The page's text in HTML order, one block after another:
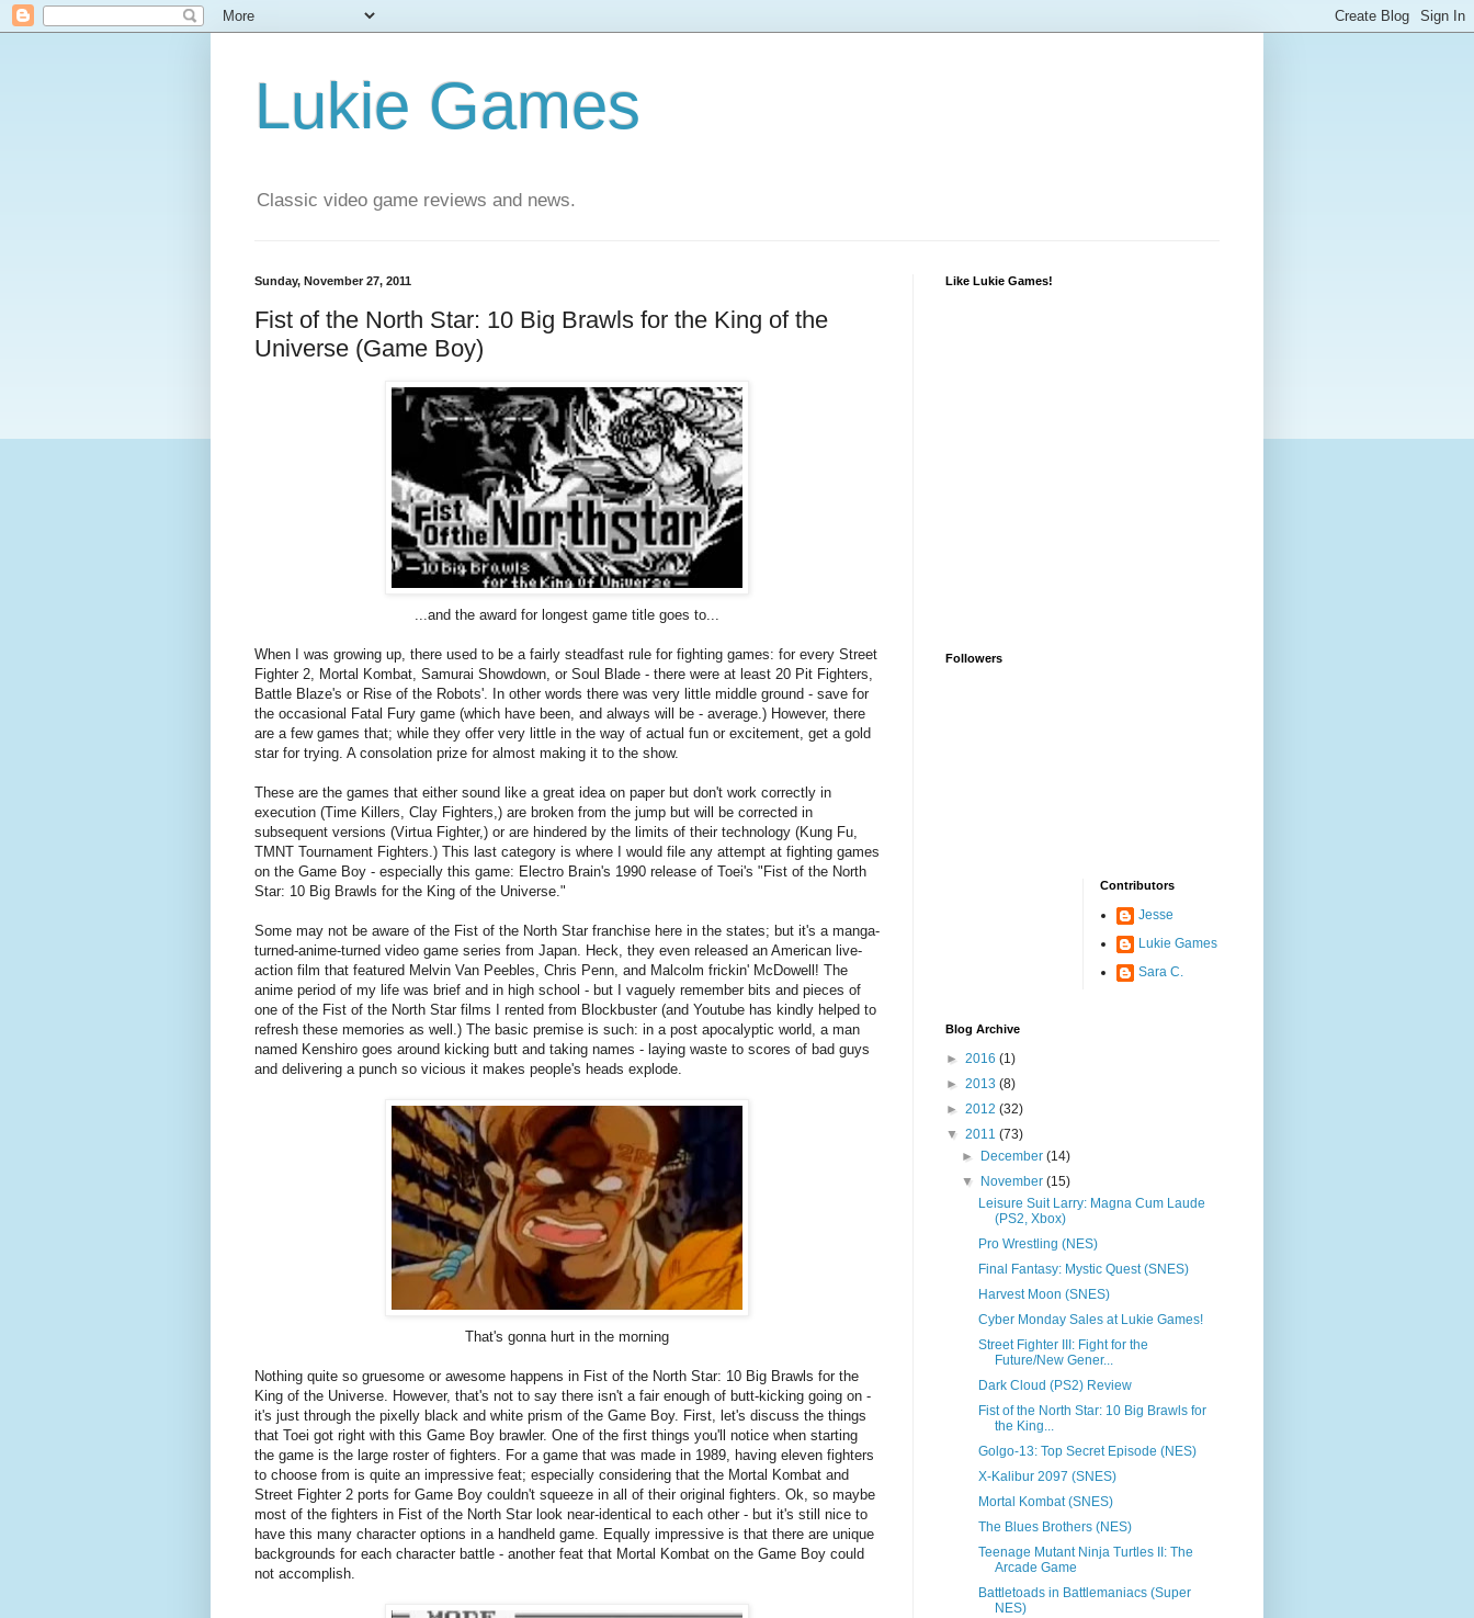
Lukie Games
Classic video game reviews and news.
Sunday, November 27, 2011
Fist of the North Star: 10 Big Brawls for the King of the
Universe (Game Boy)
...and the award for longest game title goes to...
When I was growing up, there used to be a fairly steadfast rule for fighting games: for every Street
Fighter 2, Mortal Kombat, Samurai Showdown, or Soul Blade - there were at least 20 Pit Fighters,
Battle Blaze's or Rise of the Robots'. In other words there was very little middle ground - save for
the occasional Fatal Fury game (which have been, and always will be - average.) However, there
are a few games that; while they offer very little in the way of actual fun or excitement, get a gold
star for trying. A consolation prize for almost making it to the show.
These are the games that either sound like a great idea on paper but don't work correctly in
execution (Time Killers, Clay Fighters,) are broken from the jump but will be corrected in
subsequent versions (Virtua Fighter,) or are hindered by the limits of their technology (Kung Fu,
TMNT Tournament Fighters.) This last category is where I would file any attempt at fighting games
on the Game Boy - especially this game: Electro Brain's 1990 release of Toei's "Fist of the North
Star: 10 Big Brawls for the King of the Universe."
Some may not be aware of the Fist of the North Star franchise here in the states; but it's a manga-
turned-anime-turned video game series from Japan. Heck, they even released an American live-
action film that featured Melvin Van Peebles, Chris Penn, and Malcolm frickin' McDowell! The
anime period of my life was brief and in high school - but I vaguely remember bits and pieces of
one of the Fist of the North Star films I rented from Blockbuster (and Youtube has kindly helped to
refresh these memories as well.) The basic premise is such: in a post apocalyptic world, a man
named Kenshiro goes around kicking butt and taking names - laying waste to scores of bad guys
and delivering a punch so vicious it makes people's heads explode.
That's gonna hurt in the morning
Nothing quite so gruesome or awesome happens in Fist of the North Star: 10 Big Brawls for the
King of the Universe. However, that's not to say there isn't a fair enough of butt-kicking going on -
it's just through the pixelly black and white prism of the Game Boy. First, let's discuss the things
that Toei got right with this Game Boy brawler. One of the first things you'll notice when starting
the game is the large roster of fighters. For a game that was made in 1989, having eleven fighters
to choose from is quite an impressive feat; especially considering that the Mortal Kombat and
Street Fighter 2 ports for Game Boy couldn't squeeze in all of their original fighters. Ok, so maybe
most of the fighters in Fist of the North Star look near-identical to each other - but it's still nice to
have this many character options in a handheld game. Equally impressive is that there are unique
backgrounds for each character battle - another feat that Mortal Kombat on the Game Boy could
not accomplish.
Like Lukie Games!
Followers
Contributors
Jesse
Lukie Games
Sara C.
Blog Archive
► 2016 (1)
► 2013 (8)
► 2012 (32)
▼ 2011 (73)
►
December(14)
▼
November(15)
Leisure Suit Larry: Magna Cum Laude
(PS2, Xbox)
Pro Wrestling (NES)
Final Fantasy: Mystic Quest (SNES)
Harvest Moon (SNES)
Cyber Monday Sales at Lukie Games!
Street Fighter III: Fight for the
Future/New Gener...
Dark Cloud (PS2) Review
Fist of the North Star: 10 Big Brawls for
the King...
Golgo-13: Top Secret Episode (NES)
X-Kalibur 2097 (SNES)
Mortal Kombat (SNES)
The Blues Brothers (NES)
Teenage Mutant Ninja Turtles II: The
Arcade Game
Battletoads in Battlemaniacs (Super
NES)